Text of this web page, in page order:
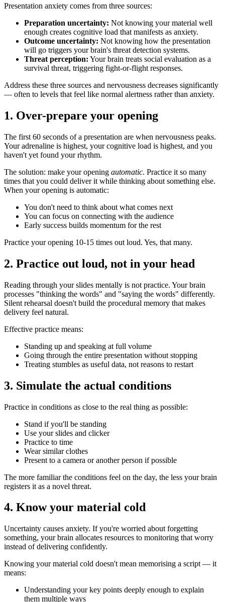
Presentation anxiety comes from three sources:
Preparation uncertainty: Not knowing your material well
enough creates cognitive load that manifests as anxiety.
Outcome uncertainty: Not knowing how the presentation
will go triggers your brain's threat detection systems.
Threat perception: Your brain treats social evaluation as a
survival threat, triggering fight-or-flight responses.
Address these three sources and nervousness decreases significantly
— often to levels that feel like normal alertness rather than anxiety.
1. Over-prepare your opening
The first 60 seconds of a presentation are when nervousness peaks.
Your adrenaline is highest, your cognitive load is highest, and you
haven't yet found your rhythm.
The solution: make your opening automatic. Practice it so many
times that you could deliver it while thinking about something else.
When your opening is automatic:
You don't need to think about what comes next
You can focus on connecting with the audience
Early success builds momentum for the rest
Practice your opening 10-15 times out loud. Yes, that many.
2. Practice out loud, not in your head
Reading through your slides mentally is not practice. Your brain
processes "thinking the words" and "saying the words" differently.
Silent rehearsal doesn't build the procedural memory that makes
delivery feel natural.
Effective practice means:
Standing up and speaking at full volume
Going through the entire presentation without stopping
Treating stumbles as useful data, not reasons to restart
3. Simulate the actual conditions
Practice in conditions as close to the real thing as possible:
Stand if you'll be standing
Use your slides and clicker
Practice to time
Wear similar clothes
Present to a camera or another person if possible
The more familiar the conditions feel on the day, the less your brain
registers it as a novel threat.
4. Know your material cold
Uncertainty causes anxiety. If you're worried about forgetting
something, your brain allocates resources to monitoring that worry
instead of delivering confidently.
Knowing your material cold doesn't mean memorising a script — it
means:
Understanding your key points deeply enough to explain
them multiple ways